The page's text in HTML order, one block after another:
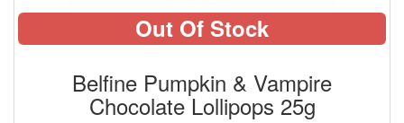
Out Of Stock
Belfine Pumpkin & Vampire
Chocolate Lollipops 25g